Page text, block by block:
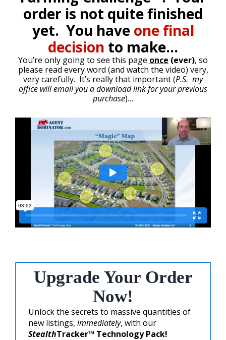
order is not quite finished
yet. You have one final
decision to make…
You’re only going to see this page once (ever), so
please read every word (and watch the video) very,
very carefully. It’s reallythat important (P.S. my
office will email you a download link for your previous
purchase)…
Upgrade Your Order
Now!
Unlock the secrets to massive quantities of
new listings, immediately, with our
StealthTracker™ Technology Pack!